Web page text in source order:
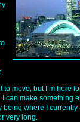
to move, but I’m here
can make something
where I currently
very long.